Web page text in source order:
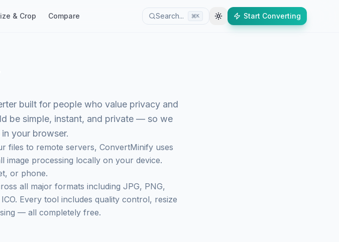
& Crop Compare Search... K Start Converting
built for people who value privacy and
be simple, instant, and private — so we
your browser.
files to remote servers, ConvertMinify uses
image processing locally on your device.
or phone.
all major formats including JPG, PNG,
Every tool includes quality control, resize
— all completely free.